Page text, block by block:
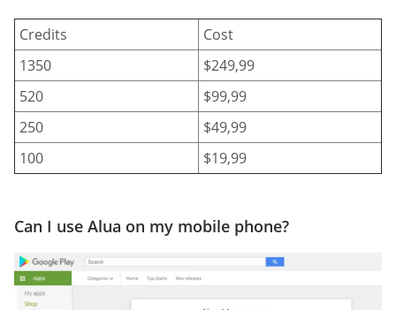
Credits
Cost
1350
$249,99
520
$99,99
250
$49,99
100
$19,99
Can I use Alua on my mobile phone?